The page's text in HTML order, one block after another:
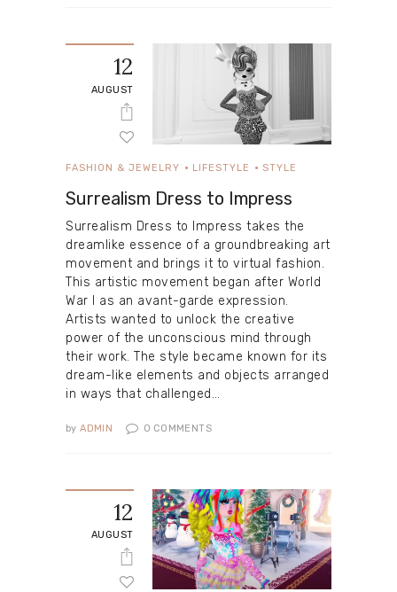
12
AUGUST
FASHION & JEWELRY LIFESTYLE STYLE
Surrealism Dress to Impress
Surrealism Dress to Impress takes the
dreamlike essence of a groundbreaking art
movement and brings it to virtual fashion.
This artistic movement began after World
War I as an avant-garde expression.
Artists wanted to unlock the creative
power of the unconscious mind through
their work. The style became known for its
dream-like elements and objects arranged
in ways that challenged…
by ADMIN 0 COMMENTS
12
AUGUST